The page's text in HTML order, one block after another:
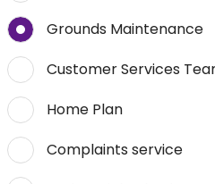
Grounds Maintenance
Customer Services
Home Plan
Complaints service